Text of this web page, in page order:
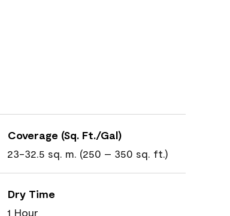
Coverage (Sq. Ft./Gal)
23-32.5 sq. m. (250 – 350 sq. ft.)
Dry Time
1 Hour